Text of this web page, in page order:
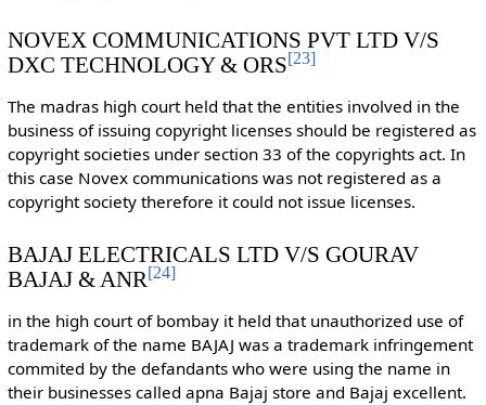
NOVEX COMMUNICATIONS PVT LTD V/S
DXC TECHNOLOGY & ORS[23]
The madras high court held that the entities involved in the
business of issuing copyright licenses should be registered as
copyright societies under section 33 of the copyrights act. In
this case Novex communications was not registered as a
copyright society therefore it could not issue licenses.
BAJAJ ELECTRICALS LTD V/S GOURAV
BAJAJ & ANR[24]
in the high court of bombay it held that unauthorized use of
trademark of the name BAJAJ was a trademark infringement
commited by the defandants who were using the name in
their businesses called apna Bajaj store and Bajaj excellent.